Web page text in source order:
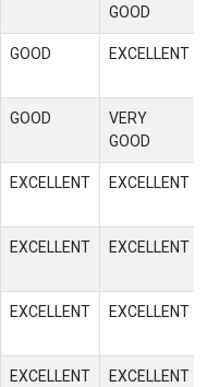
GOOD
GOOD EXCELLENT
GOOD
VERY
GOOD
EXCELLENT EXCELLENT
EXCELLENT EXCELLENT
EXCELLENT EXCELLENT
EXCELLENT EXCELLENT